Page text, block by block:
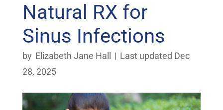
Natural RX for
Sinus Infections
by Elizabeth Jane Hall | Last updated Dec
28, 2025